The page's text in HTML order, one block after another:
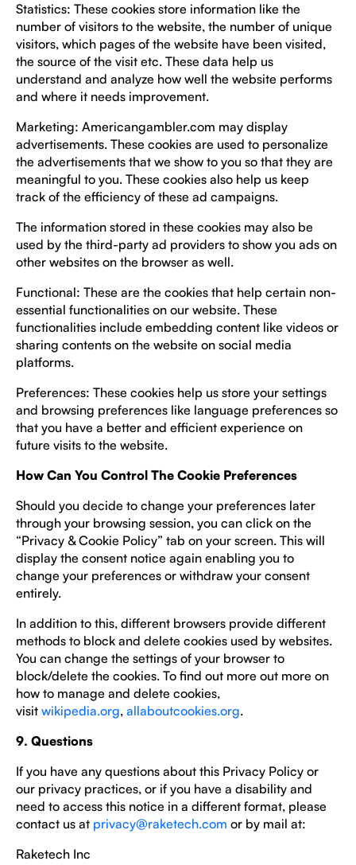
Statistics: These cookies store information like the
number of visitors to the website, the number of unique
visitors, which pages of the website have been visited,
the source of the visit etc. These data help us
understand and analyze how well the website performs
and where it needs improvement.
Marketing: Americangambler.com may display
advertisements. These cookies are used to personalize
the advertisements that we show to you so that they are
meaningful to you. These cookies also help us keep
track of the efficiency of these ad campaigns.
The information stored in these cookies may also be
used by the third-party ad providers to show you ads on
other websites on the browser as well.
Functional: These are the cookies that help certain non-
essential functionalities on our website. These
functionalities include embedding content like videos or
sharing contents on the website on social media
platforms.
Preferences: These cookies help us store your settings
and browsing preferences like language preferences so
that you have a better and efficient experience on
future visits to the website.
How Can You Control The Cookie Preferences
Should you decide to change your preferences later
through your browsing session, you can click on the
“Privacy & Cookie Policy” tab on your screen. This will
display the consent notice again enabling you to
change your preferences or withdraw your consent
entirely.
In addition to this, different browsers provide different
methods to block and delete cookies used by websites.
You can change the settings of your browser to
block/delete the cookies. To find out more out more on
how to manage and delete cookies,
visit wikipedia.org, allaboutcookies.org.
9. Questions
If you have any questions about this Privacy Policy or
our privacy practices, or if you have a disability and
need to access this notice in a different format, please
contact us at privacy@raketech.com or by mail at:
Raketech Inc